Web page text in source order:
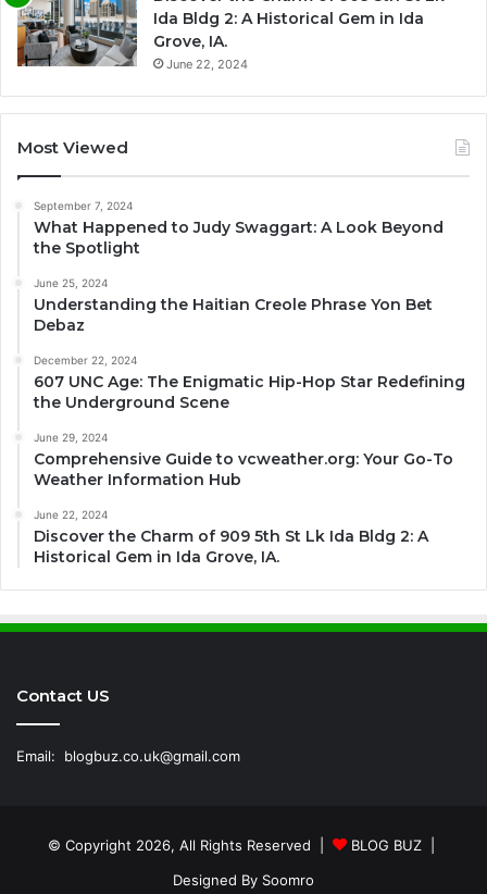
Ida Bldg 2: A Historical Gem in Ida
Grove, IA.
June 22, 2024
Most Viewed
September 7, 2024
What Happened to Judy Swaggart: A Look Beyond
the Spotlight
June 25, 2024
Understanding the Haitian Creole Phrase Yon Bet
Debaz
December 22, 2024
607 UNC Age: The Enigmatic Hip-Hop Star Redefining
the Underground Scene
June 29, 2024
Comprehensive Guide to vcweather.org: Your Go-To
Weather Information Hub
June 22, 2024
Discover the Charm of 909 5th St Lk Ida Bldg 2: A
Historical Gem in Ida Grove, IA.
Contact US
Email: blogbuz.co.uk@gmail.com
© Copyright 2026, All Rights Reserved | BLOG BUZ
Designed By Soomro